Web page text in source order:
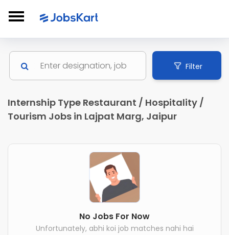
Filter
Internship Type Restaurant / Hospitality /
Tourism Jobs in Lajpat Marg, Jaipur
No Jobs For Now
Unfortunately, abhi koi job matches nahi hai